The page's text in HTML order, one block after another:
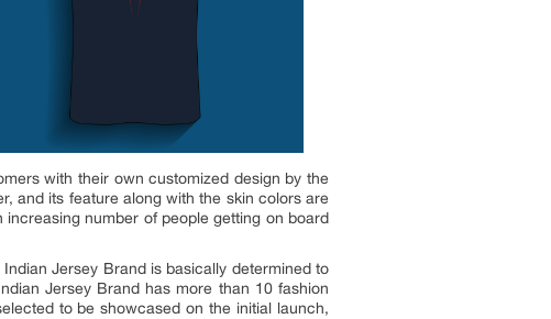
with their own customized design by the
and its feature along with the skin colors are
number of people getting on board
Jersey Brand is basically determined to
Jersey Brand has more than 10 fashion
to be showcased on the initial launch,